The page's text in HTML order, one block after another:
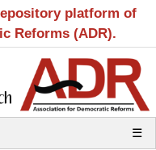
platform of
Reforms (ADR).
☰